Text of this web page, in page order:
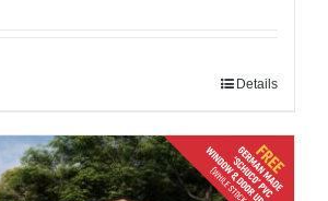
Details